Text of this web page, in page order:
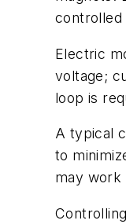
Electric
voltage;
loop is
A typical
to
may work